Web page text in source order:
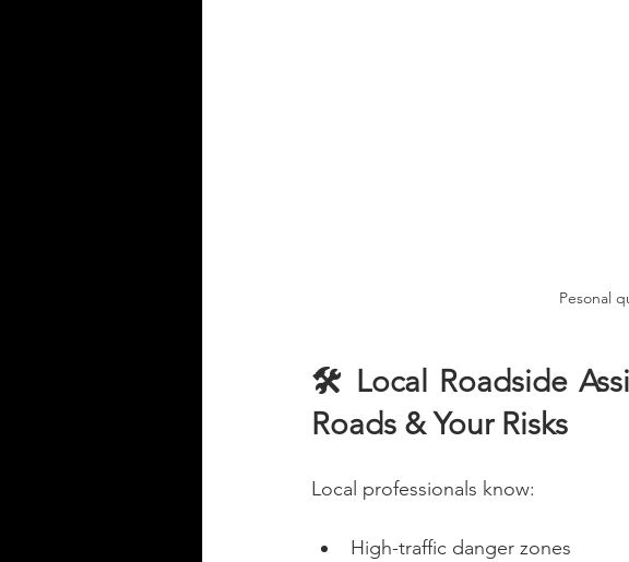
Pesonal
🛠️ Local Roadside
Roads & Your Risks
Local professionals know:
High-traffic danger zones